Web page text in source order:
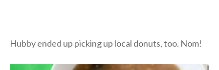
Hubby ended up picking up local donuts, too. Nom!